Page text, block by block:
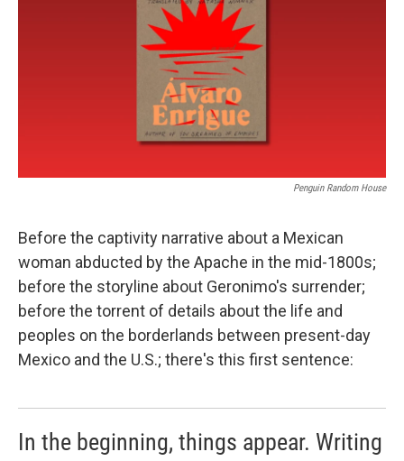
Penguin Random House
Before the captivity narrative about a Mexican
woman abducted by the Apache in the mid-1800s;
before the storyline about Geronimo's surrender;
before the torrent of details about the life and
peoples on the borderlands between present-day
Mexico and the U.S.; there's this first sentence:
In the beginning, things appear. Writing